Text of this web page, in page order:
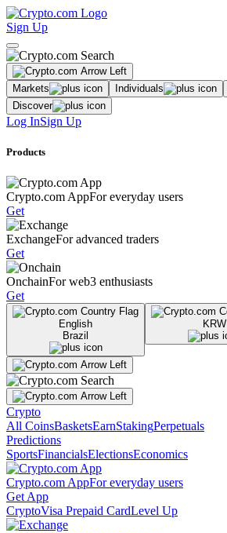
Sign Up
Markets Individuals
Discover
Log InSign Up
Products
Crypto.com AppFor everyday users
Get
ExchangeFor advanced traders
Get
OnchainFor web3 enthusiasts
Get
English
Brazil
KRW
Crypto
All CoinsBasketsEarnStakingPerpetuals
Predictions
SportsFinancialsElectionsEconomics
Crypto.com AppFor everyday users
Get App
CryptoVisa Prepaid CardLevel Up